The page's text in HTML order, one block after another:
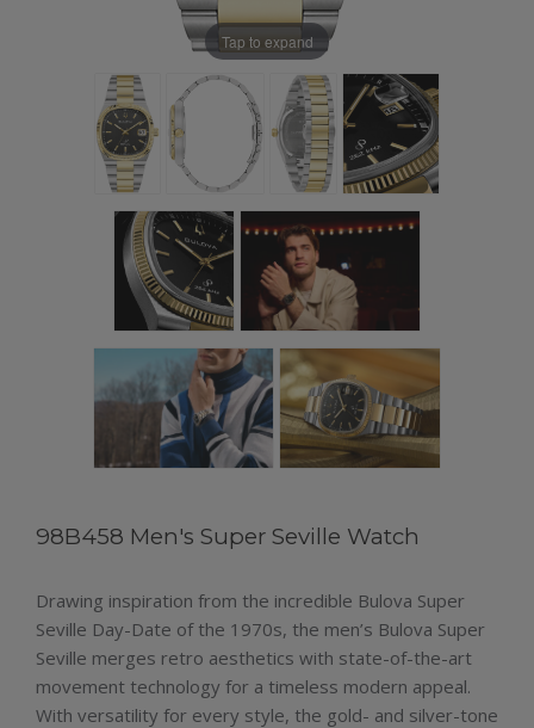
Tap to expand
98B458 Men's Super Seville Watch
Drawing inspiration from the incredible Bulova Super
Seville Day-Date of the 1970s, the men’s Bulova Super
Seville merges retro aesthetics with state-of-the-art
movement technology for a timeless modern appeal.
With versatility for every style, the gold- and silver-tone